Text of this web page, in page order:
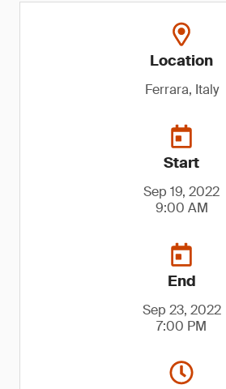
Location
Ferrara, Italy
Start
Sep 19, 2022
9:00 AM
End
Sep 23, 2022
7:00 PM